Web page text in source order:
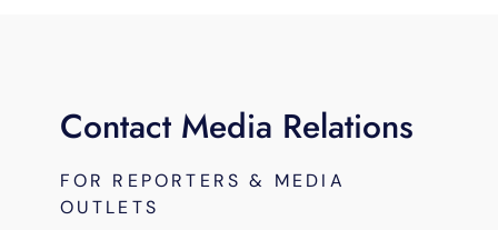
Contact Media Relations
FOR REPORTERS & MEDIA
OUTLETS